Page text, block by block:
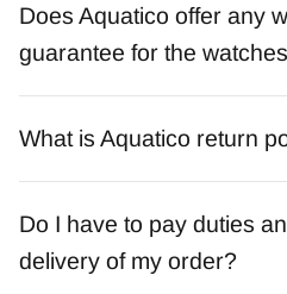
Does Aquatico offer any
guarantee for the
What is Aquatico return
Do I have to pay duties
delivery of my order?